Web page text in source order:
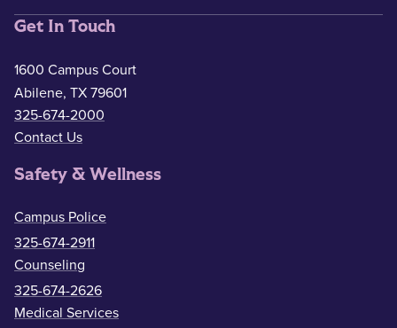
Get In Touch
1600 Campus Court
Abilene, TX 79601
325-674-2000
Contact Us
Safety & Wellness
Campus Police
325-674-2911
Counseling
325-674-2626
Medical Services